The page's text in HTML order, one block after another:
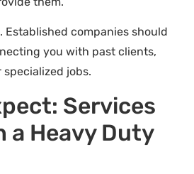
. Established companies should
you with past clients,
jobs.
Services
a Heavy Duty